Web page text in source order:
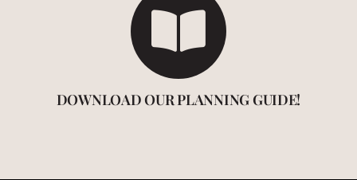
DOWNLOAD OUR PLANNING GUIDE!